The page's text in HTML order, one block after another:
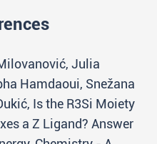
Julia
Hamdaoui, Snežana
Is the R3Si Moiety
a Z Ligand? Answer